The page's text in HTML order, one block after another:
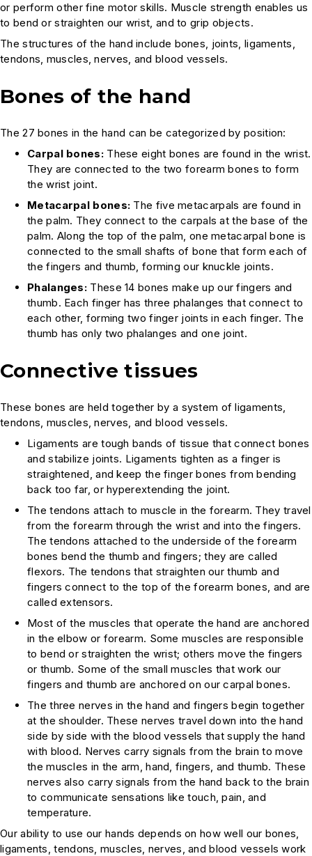
or perform other fine motor skills. Muscle strength enables us
to bend or straighten our wrist, and to grip objects.
The structures of the hand include bones, joints, ligaments,
tendons, muscles, nerves, and blood vessels.
Bones of the hand
The 27 bones in the hand can be categorized by position:
Carpal bones:These eight bones are found in the wrist.
They are connected to the two forearm bones to form
the wrist joint.
Metacarpal bones: The five metacarpals are found in
the palm. They connect to the carpals at the base of the
palm. Along the top of the palm, one metacarpal bone is
connected to the small shafts of bone that form each of
the fingers and thumb, forming our knuckle joints.
Phalanges: These 14 bones make up our fingers and
thumb. Each finger has three phalanges that connect to
each other, forming two finger joints in each finger. The
thumb has only two phalanges and one joint.
Connective tissues
These bones are held together by a system of ligaments,
tendons, muscles, nerves, and blood vessels.
Ligaments are tough bands of tissue that connect bones
and stabilize joints. Ligaments tighten as a finger is
straightened, and keep the finger bones from bending
back too far, or hyperextending the joint.
The tendons attach to muscle in the forearm. They travel
from the forearm through the wrist and into the fingers.
The tendons attached to the underside of the forearm
bones bend the thumb and fingers; they are called
flexors. The tendons that straighten our thumb and
fingers connect to the top of the forearm bones, and are
called extensors.
Most of the muscles that operate the hand are anchored
in the elbow or forearm. Some muscles are responsible
to bend or straighten the wrist; others move the fingers
or thumb. Some of the small muscles that work our
fingers and thumb are anchored on our carpal bones.
The three nerves in the hand and fingers begin together
at the shoulder. These nerves travel down into the hand
side by side with the blood vessels that supply the hand
with blood. Nerves carry signals from the brain to move
the muscles in the arm, hand, fingers, and thumb. These
nerves also carry signals from the hand back to the brain
to communicate sensations like touch, pain, and
temperature.
Our ability to use our hands depends on how well our bones,
ligaments, tendons, muscles, nerves, and blood vessels work